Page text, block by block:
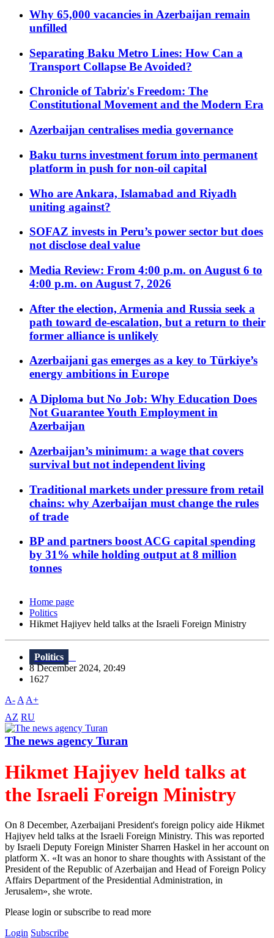
Why 65,000 vacancies in Azerbaijan remain
unfilled
Separating Baku Metro Lines: How Can a
Transport Collapse Be Avoided?
Chronicle of Tabriz's Freedom: The
Constitutional Movement and the Modern Era
Azerbaijan centralises media governance
Baku turns investment forum into permanent
platform in push for non-oil capital
Who are Ankara, Islamabad and Riyadh
uniting against?
SOFAZ invests in Peru’s power sector but does
not disclose deal value
Media Review: From 4:00 p.m. on August 6 to
4:00 p.m. on August 7, 2026
After the election, Armenia and Russia seek a
path toward de-escalation, but a return to their
former alliance is unlikely
Azerbaijani gas emerges as a key to Türkiye’s
energy ambitions in Europe
A Diploma but No Job: Why Education Does
Not Guarantee Youth Employment in
Azerbaijan
Azerbaijan’s minimum: a wage that covers
survival but not independent living
Traditional markets under pressure from retail
chains: why Azerbaijan must change the rules
of trade
BP and partners boost ACG capital spending
by 31% while holding output at 8 million
tonnes
Home page
Politics
Hikmet Hajiyev held talks at the Israeli Foreign Ministry
Politics
8 December 2024, 20:49
1627
A- A A+
AZ RU
The news agency Turan
Hikmet Hajiyev held talks at
the Israeli Foreign Ministry
On 8 December, Azerbaijani President's foreign policy aide Hikmet
Hajiyev held talks at the Israeli Foreign Ministry. This was reported
by Israeli Deputy Foreign Minister Sharren Haskel in her account on
platform X. «It was an honor to share thoughts with Assistant of the
President of the Republic of Azerbaijan and Head of Foreign Policy
Affairs Department of the Presidential Administration, in
Jerusalem», she wrote.
Please login or subscribe to read more
Login Subscribe